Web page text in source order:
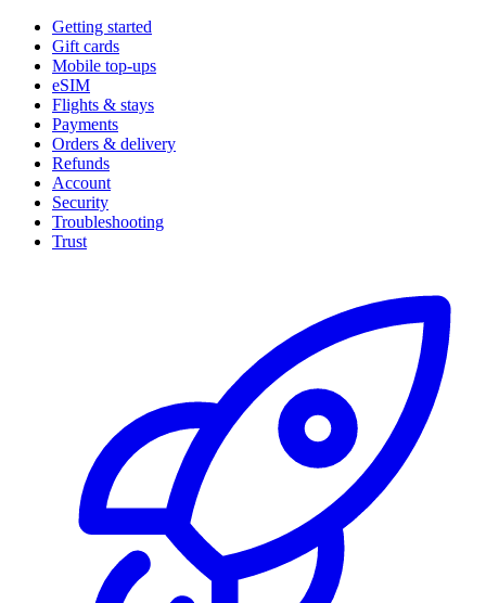
Getting started
Gift cards
Mobile top-ups
eSIM
Flights & stays
Payments
Orders & delivery
Refunds
Account
Security
Troubleshooting
Trust